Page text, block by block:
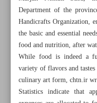
Department of the
Handicrafts Organization,
the basic and essential
food and nutrition, after
While food is indeed a
variety of flavors and
culinary art form, chtn.ir
Statistics indicate that